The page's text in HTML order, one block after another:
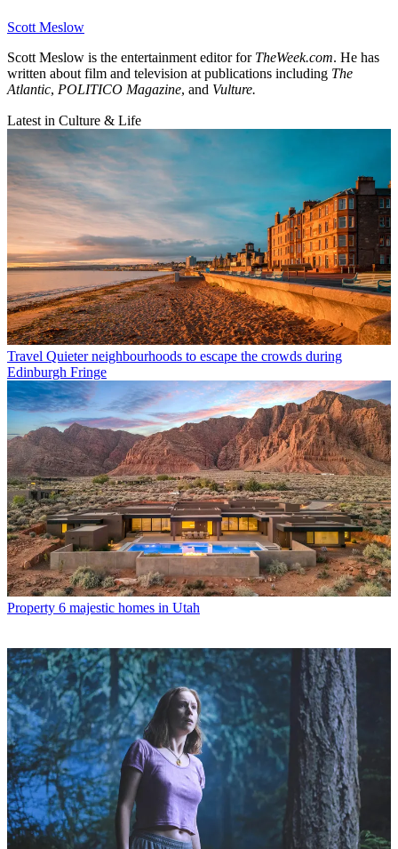
Scott Meslow
Scott Meslow is the entertainment editor for TheWeek.com. He has
written about film and television at publications including The
Atlantic, POLITICO Magazine, and Vulture.
Latest in Culture & Life
Travel Quieter neighbourhoods to escape the crowds during
Edinburgh Fringe
Property 6 majestic homes in Utah